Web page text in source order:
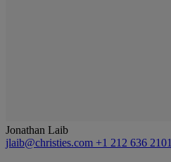
Jonathan Laib
jlaib@christies.com +1 212 636 2101